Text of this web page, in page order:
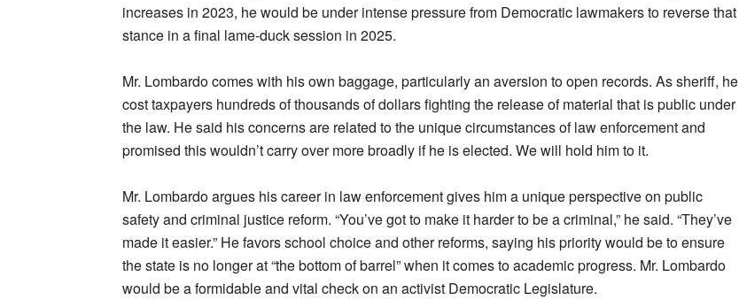
increases in 2023, he would be under intense pressure from Democratic lawmakers to reverse that
stance in a final lame-duck session in 2025.
Mr. Lombardo comes with his own baggage, particularly an aversion to open records. As sheriff, he
cost taxpayers hundreds of thousands of dollars fighting the release of material that is public under
the law. He said his concerns are related to the unique circumstances of law enforcement and
promised this wouldn’t carry over more broadly if he is elected. We will hold him to it.
Mr. Lombardo argues his career in law enforcement gives him a unique perspective on public
safety and criminal justice reform. “You’ve got to make it harder to be a criminal,” he said. “They’ve
made it easier.” He favors school choice and other reforms, saying his priority would be to ensure
the state is no longer at “the bottom of barrel” when it comes to academic progress. Mr. Lombardo
would be a formidable and vital check on an activist Democratic Legislature.